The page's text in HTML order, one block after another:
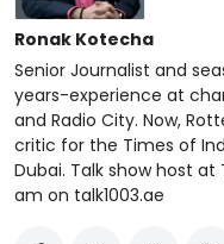
Ronak Kotecha
Senior Journalist and
years-experience at
and Radio City. Now,
critic for the Times of
Dubai. Talk show host at
am on talk1003.ae